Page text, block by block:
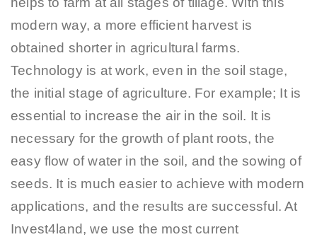
modern way, a more efficient harvest is
obtained shorter in agricultural farms.
Technology is at work, even in the soil stage,
the initial stage of agriculture. For example; It is
essential to increase the air in the soil. It is
necessary for the growth of plant roots, the
easy flow of water in the soil, and the sowing of
seeds. It is much easier to achieve with modern
applications, and the results are successful. At
Invest4land, we use the most current